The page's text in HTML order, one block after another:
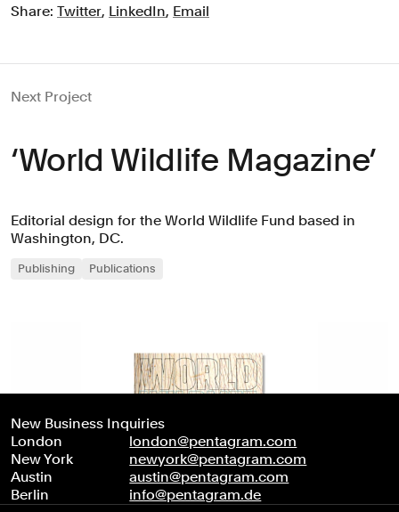
Share: Twitter, LinkedIn, Email
Next Project
‘World Wildlife Magazine’
Editorial design for the World Wildlife Fund based in
Washington, DC.
Publishing Publications
New Business Inquiries
London
london@pentagram.com
New York
newyork@pentagram.com
Austin
austin@pentagram.com
Berlin
info@pentagram.de